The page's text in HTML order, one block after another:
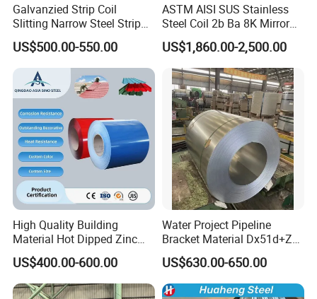
Attentions in Transportation and Storage:
environment to avoid possible corrosioncaused by all kinds of
corrasive medium.
2. The ground for storage should be flat, without hard object,
and with sufficient loading-bearing capacity.
Galvanzied Strip Coil
Slitting Narrow Steel Strip
Zinc Coated 30mm 50mm
80mm 100mm Slitting
Galvanized Steel Strip
US$500.00-550.00
ASTM AISI SUS Stainless
Steel Coil 2b Ba 8K Mirror
Cold Rolled 201 301 304
304L 316 316L 309S 409
410 430 904L 2205 2507
Stainless Steel Coil
US$1,860.00-2,500.00
High Quality Building
Material Hot Dipped Zinc
Color Coated Galvanized
PPGI Roofing Steel Coil
US$400.00-600.00
Water Project Pipeline
Bracket Material Dx51d+Z
Z180 Z275 Hot Dipped
Stainless Galvanize Steel
Coil Industrial Construction
Coil
US$630.00-650.00